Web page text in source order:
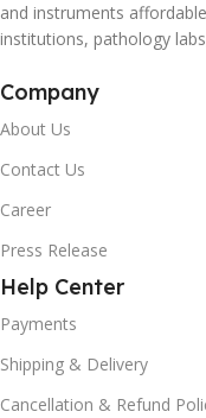
and instruments
institutions, pathology
Company
About Us
Contact Us
Career
Press Release
Help Center
Payments
Shipping & Delivery
Cancellation & Refund